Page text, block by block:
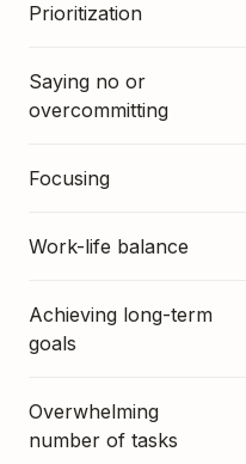
Prioritization
Saying no or
overcommitting
Focusing
Work-life balance
Achieving long-term
goals
Overwhelming
number of tasks